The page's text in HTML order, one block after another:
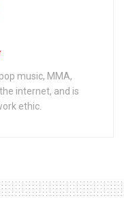
music, MMA,
internet, and is
ethic.